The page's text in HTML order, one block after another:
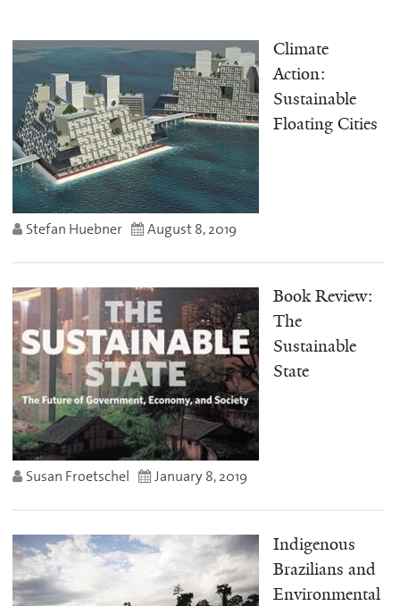
Climate
Action:
Sustainable
Floating Cities
Stefan Huebner August 8, 2019
Book Review:
The
Sustainable
State
Susan Froetschel January 8, 2019
Indigenous
Brazilians and
Environmental